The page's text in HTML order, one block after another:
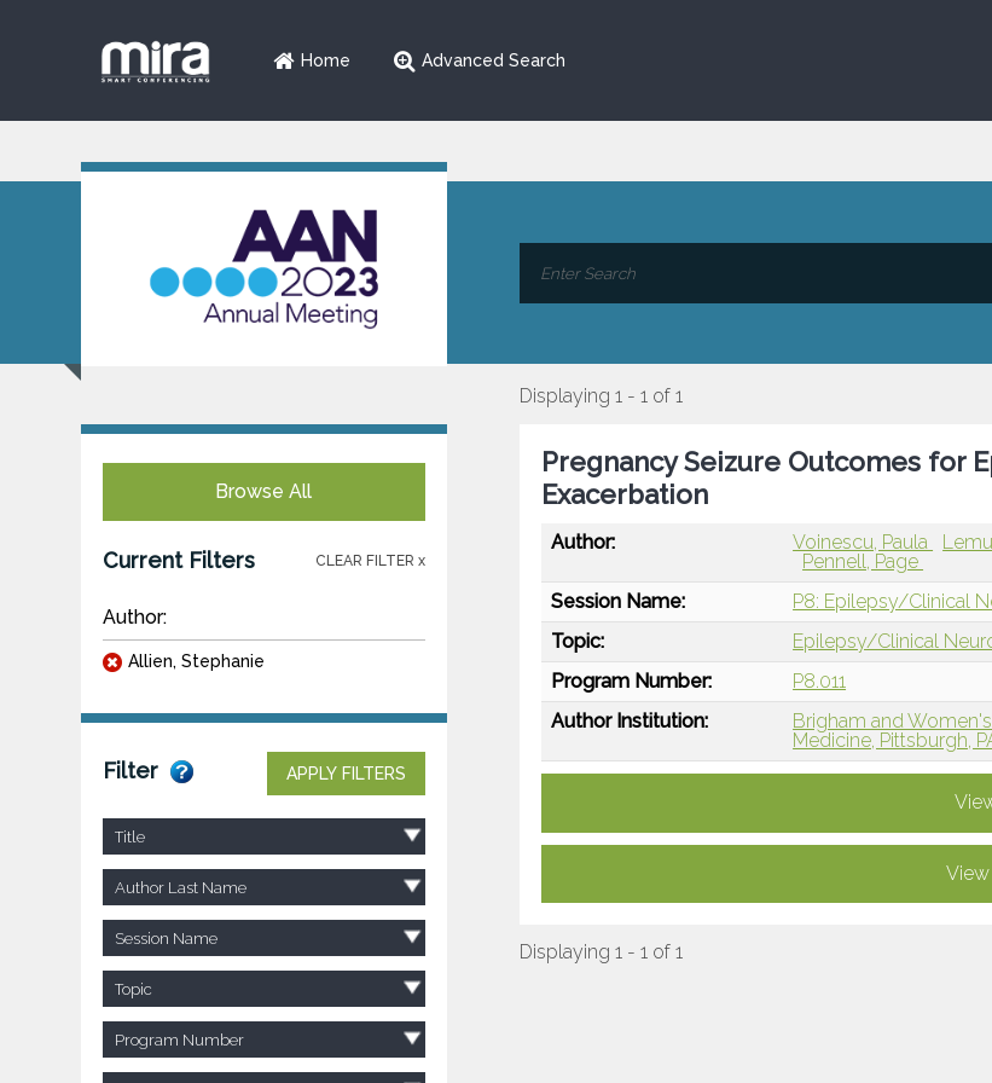
Home Advanced Search
Browse All
Current Filters CLEAR FILTER x
Author:
Allien, Stephanie
Filter APPLY FILTERS
Title
Author Last Name
Session Name
Topic
Program Number
Displaying 1 - 1 of 1
Pregnancy Seizure Outcomes for
Exacerbation
Author: Voinescu, Paula
Pennell, Page
Session Name:
P8: Epilepsy/Clinical
Topic:
Epilepsy/Clinical
Program Number:
P8.011
Author Institution:
Brigham and
Medicine, Pittsburgh,
Displaying 1 - 1 of 1